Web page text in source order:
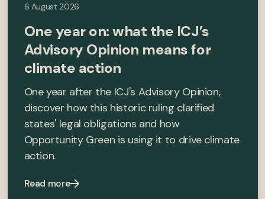
6 August 2026
One year on: what the ICJ’s
Advisory Opinion means for
climate action
One year after the ICJ's Advisory Opinion,
discover how this historic ruling clarified
states' legal obligations and how
Opportunity Green is using it to drive climate
action.
Read more